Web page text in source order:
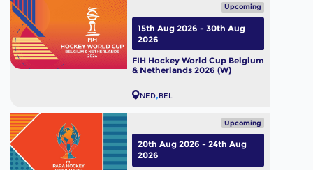
Upcoming
FIH Hockey World Cup Belgium
& Netherlands 2026 (W)
NED BEL
15th Aug 2026 - 30th Aug
2026
Upcoming
20th Aug 2026 - 24th Aug
2026